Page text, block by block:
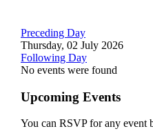
Preceding Day
Thursday, 02 July 2026
Following Day
No events were found
Upcoming Events
You can RSVP for any event